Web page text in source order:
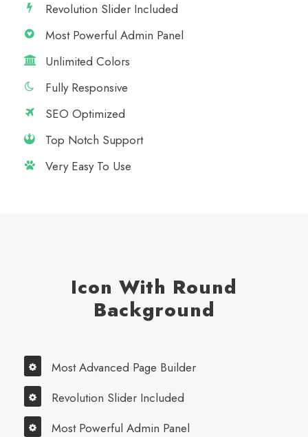
Revolution Slider Included
Most Powerful Admin Panel
Unlimited Colors
Fully Responsive
SEO Optimized
Top Notch Support
Very Easy To Use
Icon With Round
Background
Most Advanced Page Builder
Revolution Slider Included
Most Powerful Admin Panel